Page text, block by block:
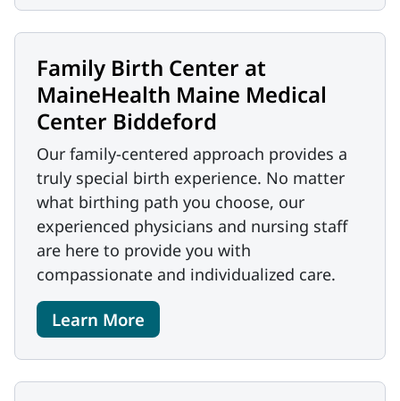
Family Birth Center at
MaineHealth Maine Medical
Center Biddeford
Our family-centered approach provides a
truly special birth experience. No matter
what birthing path you choose, our
experienced physicians and nursing staff
are here to provide you with
compassionate and individualized care.
Learn More